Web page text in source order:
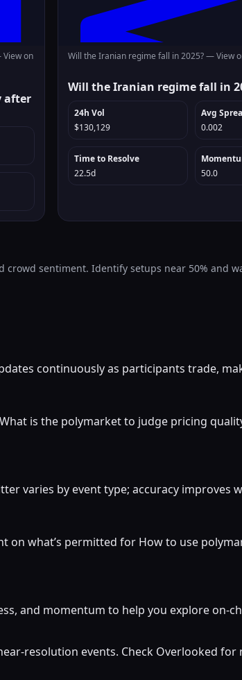
View on
after
Will the Iranian regime fall in 2025? —View
Will the Iranian regime fall in
24h Vol
$130,129
Avg
0.002
Time to Resolve
22.5d
50.0
sentiment. Identify setups near 50% and
continuously as participants trade,
is the polymarket to judge pricing
varies by event type; accuracy improves
on what’s permitted for How to use
and momentum to help you explore
resolution events. Check Overlooked